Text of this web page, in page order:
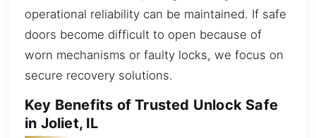
operational reliability can be maintained. If safe
doors become difficult to open because of
worn mechanisms or faulty locks, we focus on
secure recovery solutions.
Key Benefits of Trusted Unlock Safe
in Joliet, IL